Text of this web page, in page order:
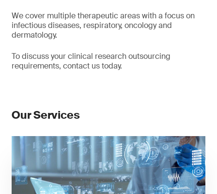
We cover multiple therapeutic areas with a focus on
infectious diseases, respiratory, oncology and
dermatology.
To discuss your clinical research outsourcing
requirements, contact us today.
Our Services